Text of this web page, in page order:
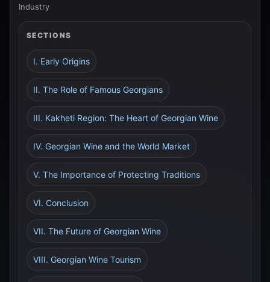
Industry
SECTIONS
I. Early Origins
II. The Role of Famous Georgians
III. Kakheti Region: The Heart of Georgian Wine
IV. Georgian Wine and the World Market
V. The Importance of Protecting Traditions
VI. Conclusion
VII. The Future of Georgian Wine
VIII. Georgian Wine Tourism